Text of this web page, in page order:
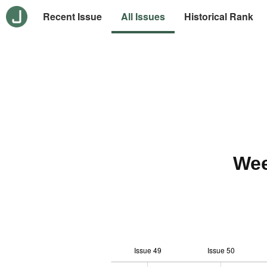
Recent Issue All Issues Historical Rank
Issue 49 Issue 50